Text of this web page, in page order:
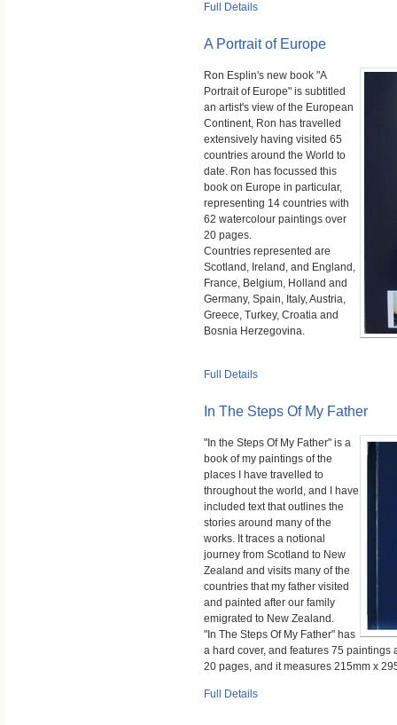
Full Details
A Portrait of Europe
Ron Esplin's new book "A
Portrait of Europe" is subtitled
an artist's view of the European
Continent, Ron has travelled
extensively having visited 65
countries around the World to
date. Ron has focussed this
book on Europe in particular,
representing 14 countries with
62 watercolour paintings over
20 pages.
Countries represented are
Scotland, Ireland, and England,
France, Belgium, Holland and
Germany, Spain, Italy, Austria,
Greece, Turkey, Croatia and
Bosnia Herzegovina.
Full Details
In The Steps Of My Father
"In the Steps Of My Father" is a
book of my paintings of the
places I have travelled to
throughout the world, and I have
included text that outlines the
stories around many of the
works. It traces a notional
journey from Scotland to New
Zealand and visits many of the
countries that my father visited
and painted after our family
emigrated to New Zealand.
"In The Steps Of My Father" has
a hard cover, and features 75
20 pages, and it measures 215mm x
Full Details